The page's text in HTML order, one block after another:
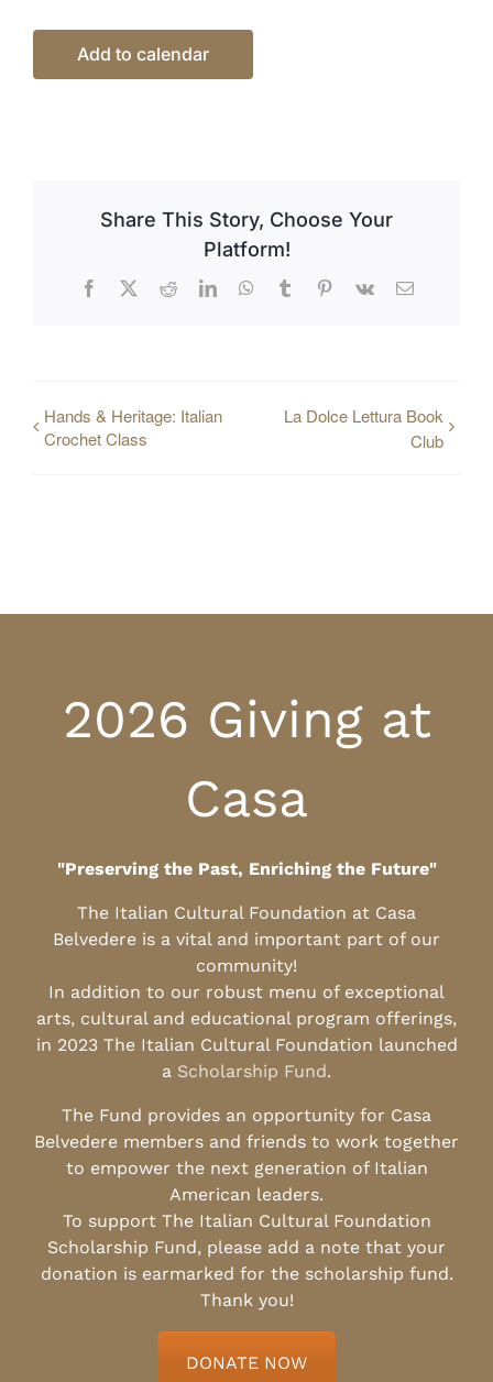
Add to calendar
Share This Story, Choose Your
Platform!
Facebook
X RedditLinkedInWhatsApp
TumblrPinterest
Vk Email
Hands & Heritage: Italian
Crochet Class
La Dolce Lettura Book
Club
2026 Giving at
Casa
"Preserving the Past, Enriching the Future"
The Italian Cultural Foundation at Casa
Belvedere is a vital and important part of our
community!
In addition to our robust menu of exceptional
arts, cultural and educational program offerings,
in 2023 The Italian Cultural Foundation launched
a Scholarship Fund.
The Fund provides an opportunity for Casa
Belvedere members and friends to work together
to empower the next generation of Italian
American leaders.
To support The Italian Cultural Foundation
Scholarship Fund, please add a note that your
donation is earmarked for the scholarship fund.
Thank you!
DONATE NOW